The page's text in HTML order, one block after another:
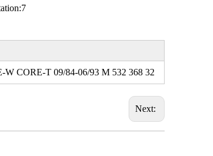
7
CORE-T 09/84-06/93 M 532 368 32
Next: